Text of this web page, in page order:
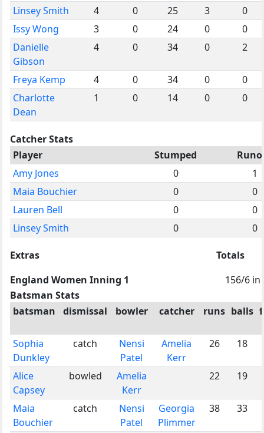
Linsey Smith
4 0 25 3
0
Issy Wong
3 0 24 0
0
Danielle
Gibson
4 0 34 0 2
Freya Kemp 4 0 34 0
0
Charlotte
Dean
1 0 14 0 0
Catcher Stats
Player
Stumped
Amy Jones
0
1
Maia Bouchier
0
0
Lauren Bell
0
0
Linsey Smith
0 0
Extras
Totals
England Women Inning 1
156/6 in
Batsman Stats
batsman
dismissal bowler catcher runs balls
Sophia
Dunkley
catch
Nensi
Patel
Amelia
Kerr
26 18
Alice
Capsey
bowled
Amelia
Kerr
22 19
Maia
Bouchier
catch
Nensi
Patel
Georgia
Plimmer
38 33